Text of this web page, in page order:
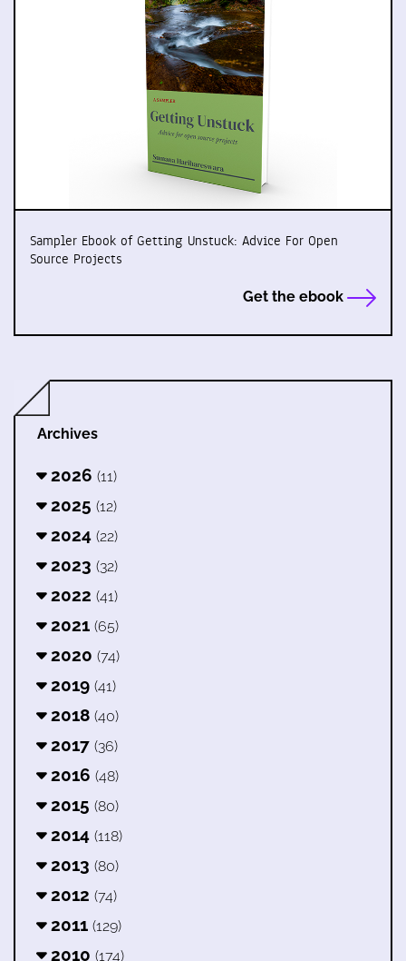
Sampler Ebook of Getting Unstuck: Advice For Open
Source Projects
Get the ebook
Archives
2026 (11)
2025 (12)
2024 (22)
2023 (32)
2022 (41)
2021 (65)
2020 (74)
2019 (41)
2018 (40)
2017 (36)
2016 (48)
2015 (80)
2014 (118)
2013 (80)
2012 (74)
2011 (129)
2010 (174)